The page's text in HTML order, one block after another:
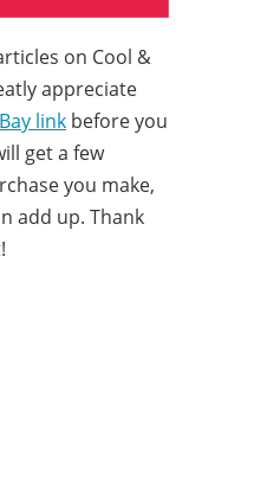
on Cool &
appreciate
link before you
get a few
you make,
add up. Thank